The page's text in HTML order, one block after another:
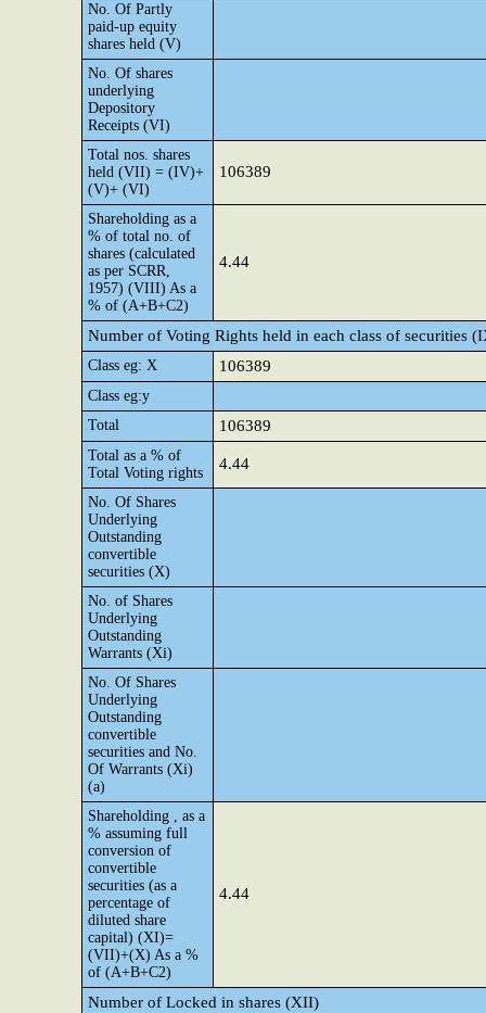
No. Of Partly
paid-up equity
shares held (V)
No. Of shares
underlying
Depository
Receipts (VI)
Total nos. shares
held (VII) = (IV)+
(V)+ (VI)
106389
Shareholding as a
% of total no. of
shares (calculated
as per SCRR,
1957) (VIII) As a
% of (A+B+C2)
4.44
Number of Voting Rights held in each class of securities
Class eg: X 106389
Class eg:y
Total
106389
Total as a % of
Total Voting rights
4.44
No. Of Shares
Underlying
Outstanding
convertible
securities (X)
No. of Shares
Underlying
Outstanding
Warrants (Xi)
No. Of Shares
Underlying
Outstanding
convertible
securities and No.
Of Warrants (Xi)
(a)
Shareholding , as a
% assuming full
conversion of
convertible
securities (as a
percentage of
diluted share
capital) (XI)=
(VII)+(X) As a %
of (A+B+C2)
4.44
Number of Locked in shares (XII)